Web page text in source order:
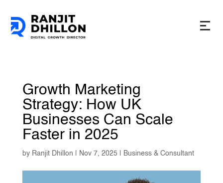
Growth Marketing
Strategy: How UK
Businesses Can Scale
Faster in 2025
by Ranjit Dhillon Nov 7, 2025 Business & Consultant